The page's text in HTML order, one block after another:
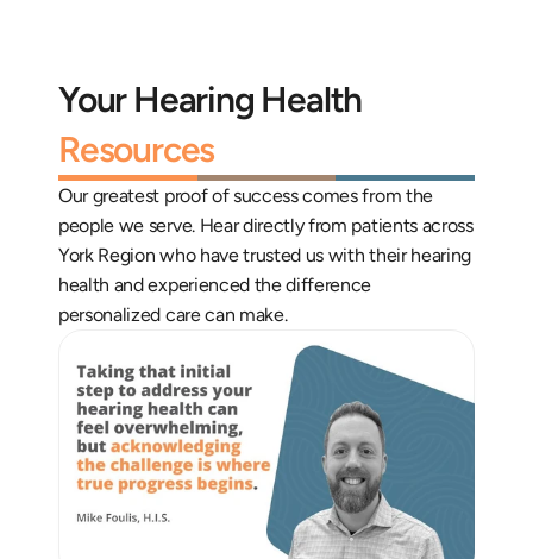
Resources
Our greatest proof of success comes from the
people we serve. Hear directly from patients across
York Region who have trusted us with their hearing
health and experienced the difference
personalized care can make.